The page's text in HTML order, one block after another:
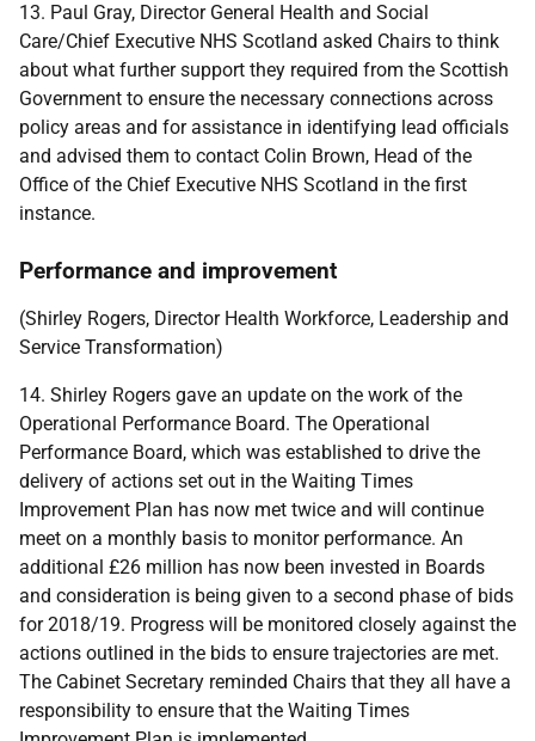
13. Paul Gray, Director General Health and Social
Care/Chief Executive NHS Scotland asked Chairs to think
about what further support they required from the Scottish
Government to ensure the necessary connections across
policy areas and for assistance in identifying lead officials
and advised them to contact Colin Brown, Head of the
Office of the Chief Executive NHS Scotland in the first
instance.
Performance and improvement
(Shirley Rogers, Director Health Workforce, Leadership and
Service Transformation)
14. Shirley Rogers gave an update on the work of the
Operational Performance Board. The Operational
Performance Board, which was established to drive the
delivery of actions set out in the Waiting Times
Improvement Plan has now met twice and will continue
meet on a monthly basis to monitor performance. An
additional £26 million has now been invested in Boards
and consideration is being given to a second phase of bids
for 2018/19. Progress will be monitored closely against the
actions outlined in the bids to ensure trajectories are met.
The Cabinet Secretary reminded Chairs that they all have a
responsibility to ensure that the Waiting Times